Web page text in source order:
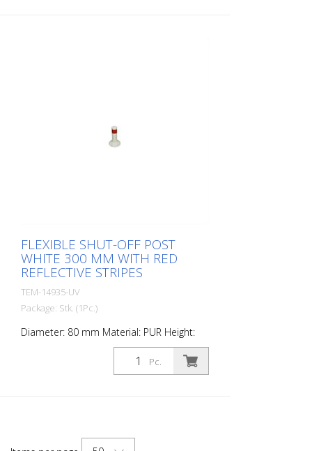
FLEXIBLE SHUT-OFF POST
WHITE 300 MM WITH RED
REFLECTIVE STRIPES
TEM-14935-UV
Package: Stk. (1Pc.)
Diameter: 80 mm Material: PUR Height:
300 mm Weight: 0.69 kg Color: white 1 red
retroreflective stripe (without mounting
material) The Flexipfosten® is a self-
Pc.